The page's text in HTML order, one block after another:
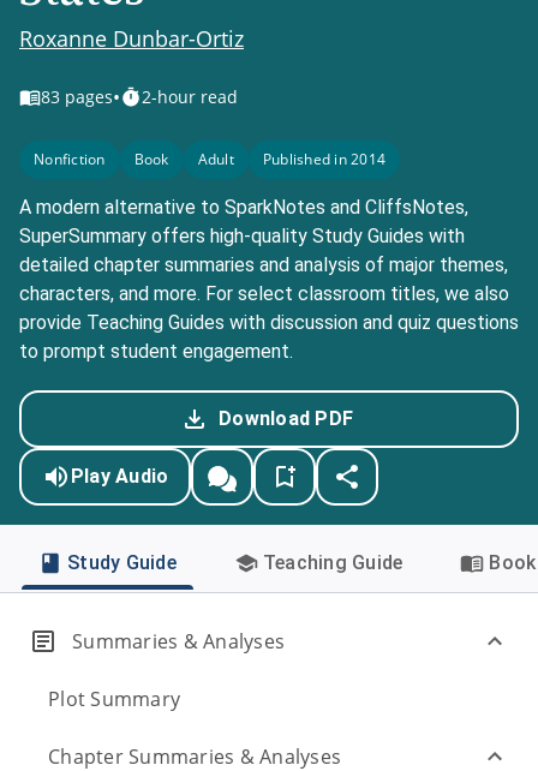
Roxanne Dunbar-Ortiz
83 pages• 2-hour read
Nonfiction Book Adult Published in 2014
A modern alternative to SparkNotes and CliffsNotes,
SuperSummary offers high-quality Study Guides with
detailed chapter summaries and analysis of major themes,
characters, and more. For select classroom titles, we also
provide Teaching Guides with discussion and quiz questions
to prompt student engagement.
Download PDF
Play Audio
Study Guide Teaching Guide
Summaries & Analyses
Plot Summary
Chapter Summaries & Analyses